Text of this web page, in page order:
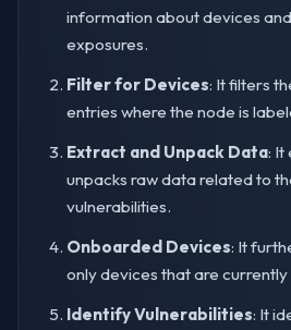
information about devices
exposures.
Filter for Devices: It filters
entries where the node is
Extract and Unpack Data: It
unpacks raw data related to
vulnerabilities.
Onboarded Devices: It
only devices that are
Identify Vulnerabilities: It